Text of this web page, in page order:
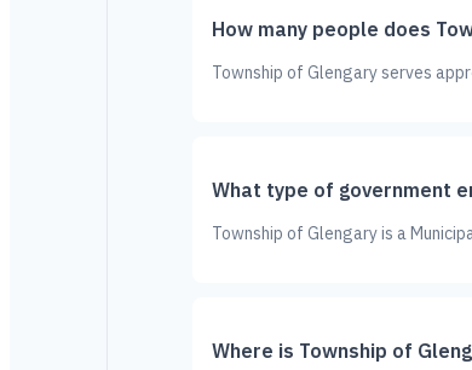
How many people does
Township of Glengary serves
What type of government
Township of Glengary is a
Where is Township of